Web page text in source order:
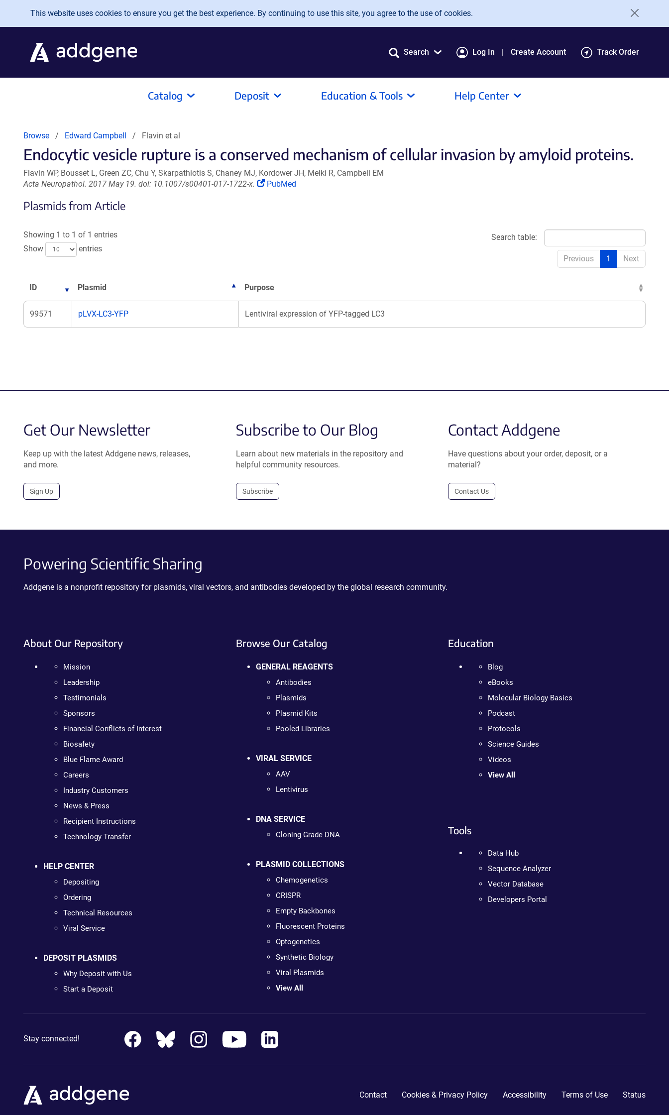
Skip to main content
This website uses cookies to ensure you get the best experience. By continuing to use this site, you agree to the use of cookies.
Search Log In Create Account Track Order
Catalog Deposit Education & Tools Help Center
Browse Edward Campbell Flavin et al
Endocytic vesicle rupture is a conserved mechanism of cellular invasion by amyloid proteins.
Flavin WP, Bousset L, Green ZC, Chu Y, Skarpathiotis S, Chaney MJ, Kordower JH, Melki R, Campbell EM
Acta Neuropathol. 2017 May 19. doi: 10.1007/s00401-017-1722-x.
(Link
PubMed
Plasmids from Article
Showing 1 to 1 of 1 entries
Show
entries
Search table:
Previous 1 Next
ID Plasmid Purpose
99571 pLVX-LC3-YFP Lentiviral expression of YFP-tagged LC3
Get Our Newsletter
Keep up with the latest Addgene news, releases,
and more.
Sign Up
Subscribe to Our Blog
Learn about new materials in the repository and
helpful community resources.
Subscribe
Contact Addgene
Have questions about your order, deposit, or a
material?
Contact Us
Powering Scientific Sharing
Addgene is a nonprofit repository for plasmids, viral vectors, and antibodies developed by the global research community.
About Our Repository
Mission
Leadership
Testimonials
Sponsors
Financial Conflicts of Interest
Biosafety
Blue Flame Award
Careers
Industry Customers
News & Press
Recipient Instructions
Technology Transfer
HELP CENTER
Depositing
Ordering
Technical Resources
Viral Service
DEPOSIT PLASMIDS
Why Deposit with Us
Start a Deposit
Browse Our Catalog
GENERAL REAGENTS
Antibodies
Plasmids
Plasmid Kits
Pooled Libraries
VIRAL SERVICE
AAV
Lentivirus
DNA SERVICE
Cloning Grade DNA
PLASMID COLLECTIONS
Chemogenetics
CRISPR
Empty Backbones
Fluorescent Proteins
Optogenetics
Synthetic Biology
Viral Plasmids
View All
Education
Blog
eBooks
Molecular Biology Basics
Podcast
Protocols
Science Guides
Videos
View All
Tools
Data Hub
Sequence Analyzer
Vector Database
Developers Portal
Stay connected!
Contact Cookies & Privacy Policy Accessibility Terms of Use Status